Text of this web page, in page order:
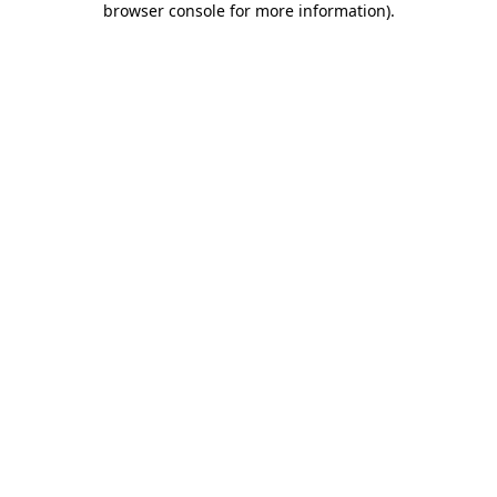
browser console for more information).